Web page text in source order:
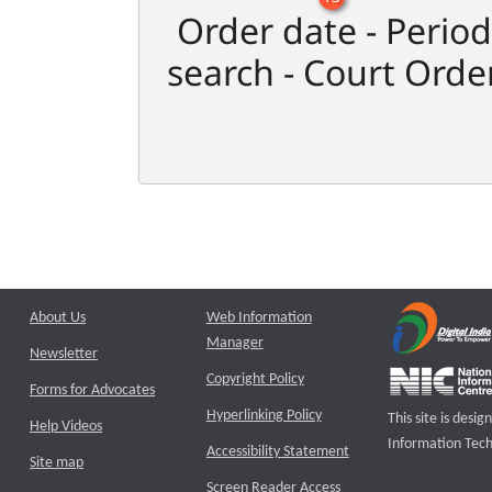
Order date - Period
search - Court
About Us
Newsletter
Forms for Advocates
Help Videos
Site map
Web Information
Manager
Copyright Policy
Hyperlinking Policy
Accessibility Statement
Screen Reader Access
This site is
Information